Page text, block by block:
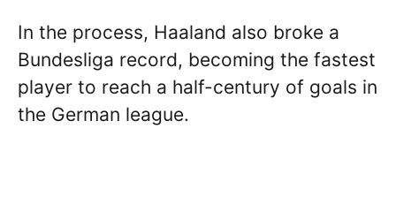
In the process, Haaland also broke a
Bundesliga record, becoming the fastest
player to reach a half-century of goals in
the German league.